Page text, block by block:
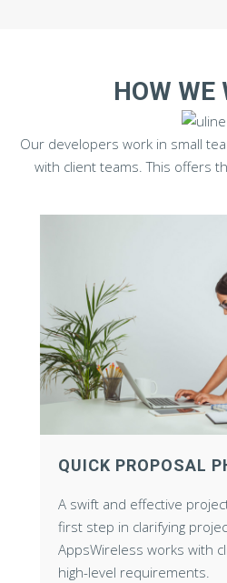
HOW WE
Our developers work in small
with client teams. This offers
QUICK PROPOSAL
A swift and effective
first step in clarifying
AppsWireless works with
high-level requirements.